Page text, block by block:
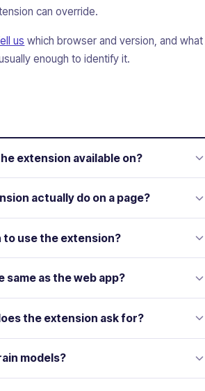
can override.
us which browser and version, and what
enough to identify it.
extension available on?
actually do on a page?
to use the extension?
same as the web app?
the extension ask for?
models?